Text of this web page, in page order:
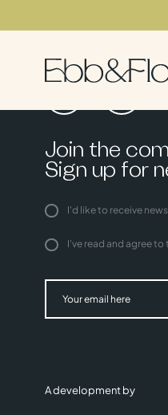
Join the
Sign up for
I'd like to receive
I've read and agree to
A development by